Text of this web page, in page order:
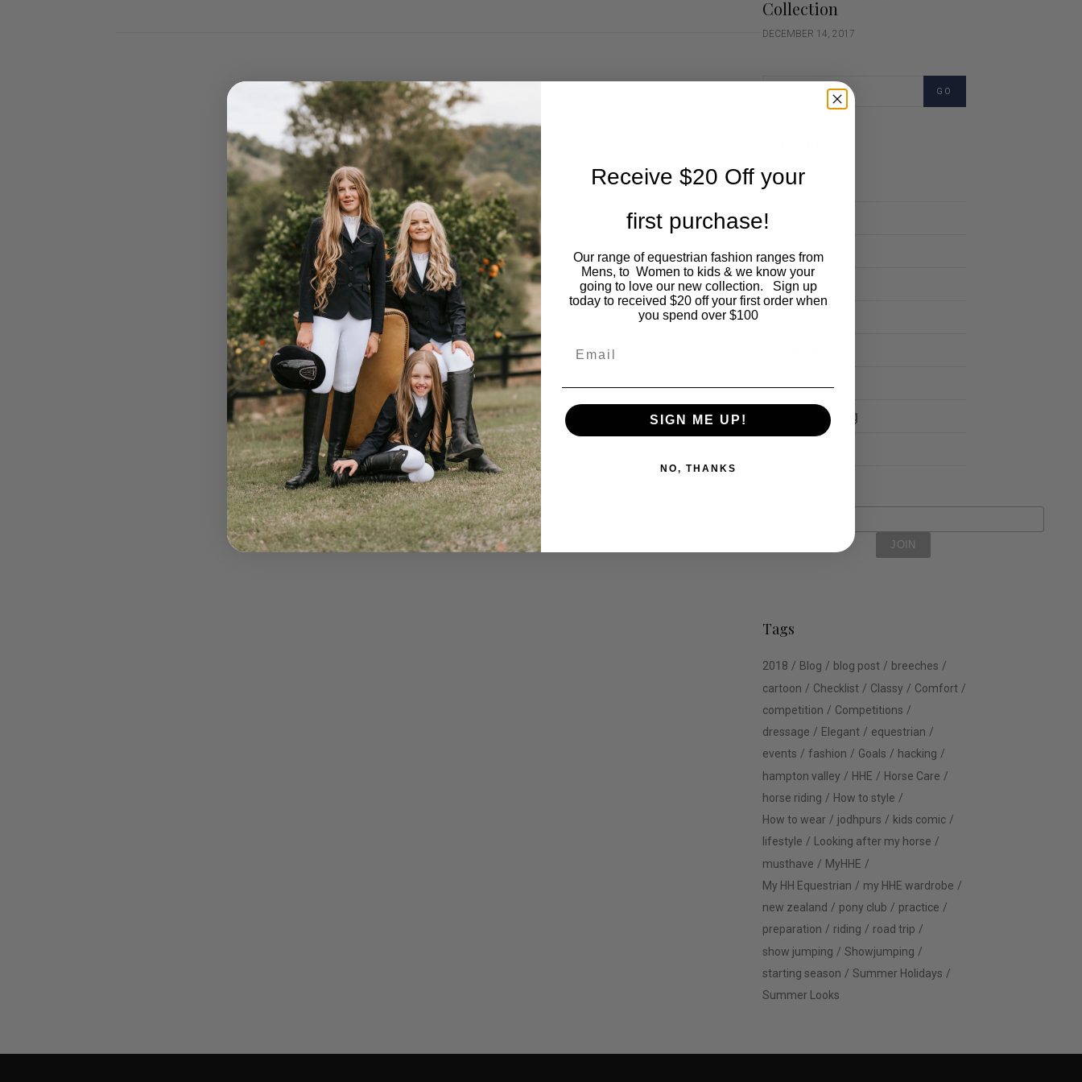
Collection
DECEMBER 14, 2017
GO
Cartoon
Events
Fashion
Lifestyle
Show Jumping
Tags
2018 Blog blog post
breeches
cartoon
Checklist Classy
Comfort
competition
Competitions
dressage
Elegant
equestrian
events
fashion Goals
hacking
hampton valley
HHE
Horse Care
horse riding
How to style
How to wear
jodhpurs
kids comic
lifestyle
Looking after my horse
musthave
MyHHE
My HH Equestrian
my HHE wardrobe
new zealand
pony club
practice
preparation
riding
road trip
show jumping
Showjumping
starting season
Summer Holidays
Summer Looks
Receive $20 Off your
first purchase!
Our range of equestrian fashion ranges from
Mens, to Women to kids & we know your
going to love our new collection. Sign up
today to received $20 off your first order when
you spend over $100
SIGN ME UP!
NO, THANKS